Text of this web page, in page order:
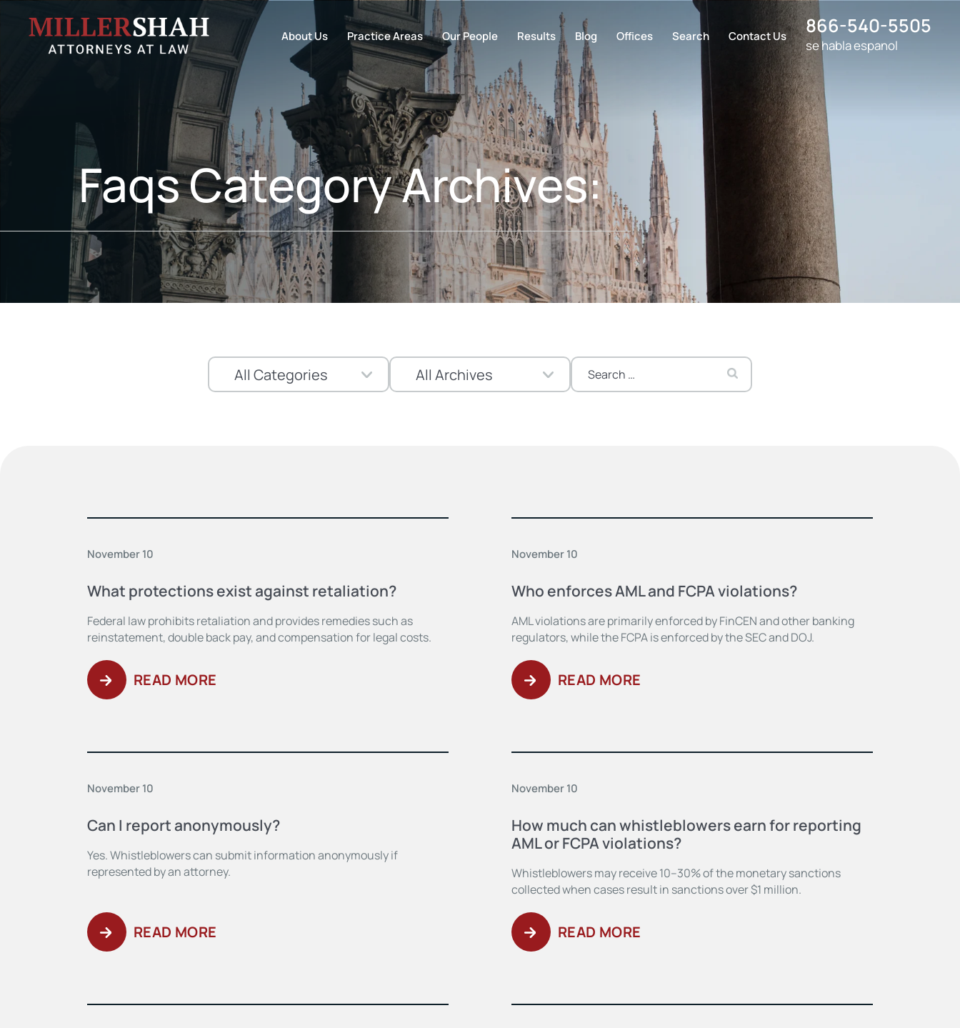
About Us Practice Areas Our People Results Blog Offices Search Contact Us 866-540-5505
se habla espanol
Faqs Category Archives:
Search
for:
November 10
What protections exist against retaliation?
Federal law prohibits retaliation and provides remedies such as
reinstatement, double back pay, and compensation for legal costs.
READ MORE
November 10
Who enforces AML and FCPA violations?
AML violations are primarily enforced by FinCEN and other banking
regulators, while the FCPA is enforced by the SEC and DOJ.
READ MORE
November 10
Can I report anonymously?
Yes. Whistleblowers can submit information anonymously if
represented by an attorney.
READ MORE
November 10
How much can whistleblowers earn for reporting
AML or FCPA violations?
Whistleblowers may receive 10–30% of the monetary sanctions
collected when cases result in sanctions over $1 million.
READ MORE